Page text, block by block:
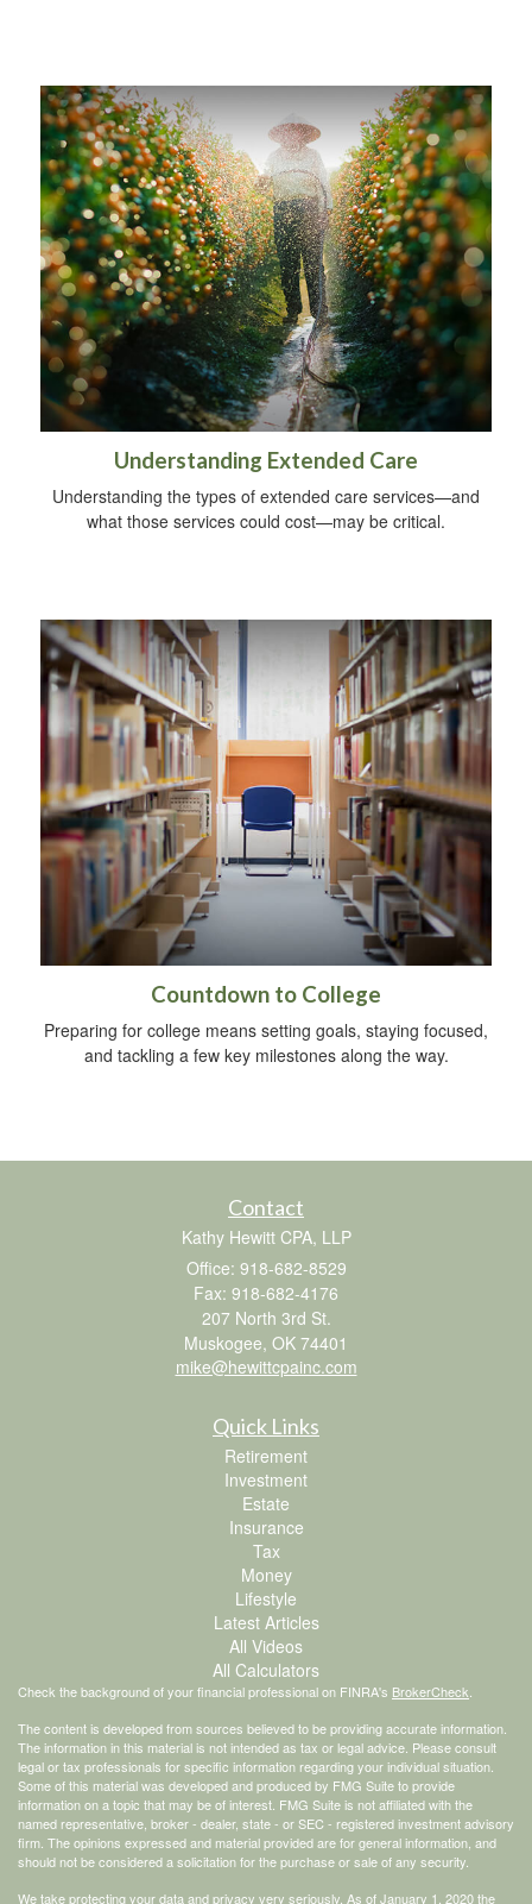
Understanding Extended Care
Understanding the types of extended care services—and
what those services could cost—may be critical.
Countdown to College
Preparing for college means setting goals, staying focused,
and tackling a few key milestones along the way.
Contact
Kathy Hewitt CPA, LLP
Office: 918-682-8529
Fax: 918-682-4176
207 North 3rd St.
Muskogee, OK 74401
mike@hewittcpainc.com
Quick Links
Retirement
Investment
Estate
Insurance
Tax
Money
Lifestyle
Latest Articles
All Videos
All Calculators
Check the background of your financial professional on FINRA's BrokerCheck.
The content is developed from sources believed to be providing accurate information.
The information in this material is not intended as tax or legal advice. Please consult
legal or tax professionals for specific information regarding your individual situation.
Some of this material was developed and produced by FMG Suite to provide
information on a topic that may be of interest. FMG Suite is not affiliated with the
named representative, broker - dealer, state - or SEC - registered investment advisory
firm. The opinions expressed and material provided are for general information, and
should not be considered a solicitation for the purchase or sale of any security.
We take protecting your data and privacy very seriously. As of January 1, 2020 the